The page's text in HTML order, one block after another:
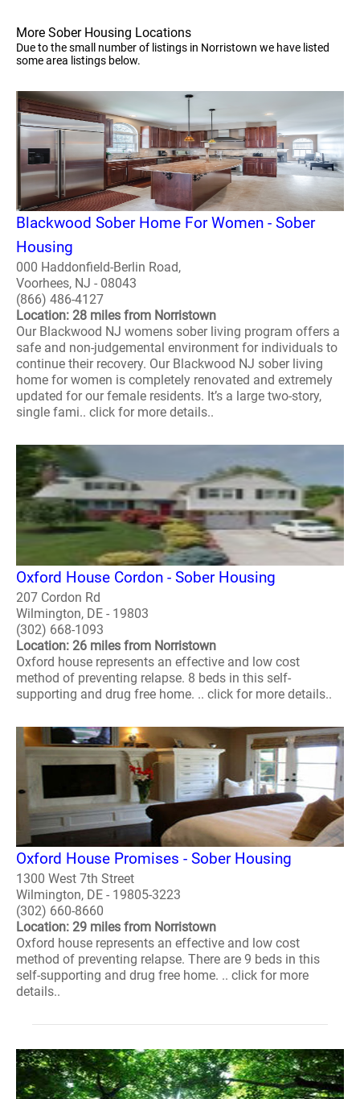
More Sober Housing Locations
Due to the small number of listings in Norristown we have listed
some area listings below.
Blackwood Sober Home For Women - Sober
Housing
000 Haddonfield-Berlin Road,
Voorhees, NJ - 08043
(866) 486-4127
Location: 28 miles from Norristown
Our Blackwood NJ womens sober living program offers a
safe and non-judgemental environment for individuals to
continue their recovery. Our Blackwood NJ sober living
home for women is completely renovated and extremely
updated for our female residents. It’s a large two-story,
single fami.. click for more details..
Oxford House Cordon - Sober Housing
207 Cordon Rd
Wilmington, DE - 19803
(302) 668-1093
Location: 26 miles from Norristown
Oxford house represents an effective and low cost
method of preventing relapse. 8 beds in this self-
supporting and drug free home. .. click for more details..
Oxford House Promises - Sober Housing
1300 West 7th Street
Wilmington, DE - 19805-3223
(302) 660-8660
Location: 29 miles from Norristown
Oxford house represents an effective and low cost
method of preventing relapse. There are 9 beds in this
self-supporting and drug free home. .. click for more
details..